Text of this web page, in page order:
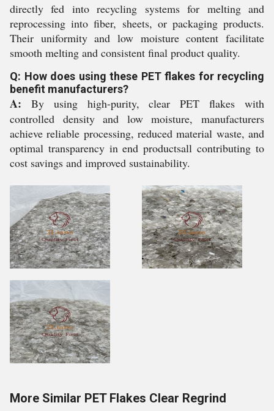
directly fed into recycling systems for melting and
reprocessing into fiber, sheets, or packaging products.
Their uniformity and low moisture content facilitate
smooth melting and consistent final product quality.
Q: How does using these PET flakes for recycling
benefit manufacturers?
A: By using high-purity, clear PET flakes with
controlled density and low moisture, manufacturers
achieve reliable processing, reduced material waste, and
optimal transparency in end productsall contributing to
cost savings and improved sustainability.
More Similar PET Flakes Clear Regrind